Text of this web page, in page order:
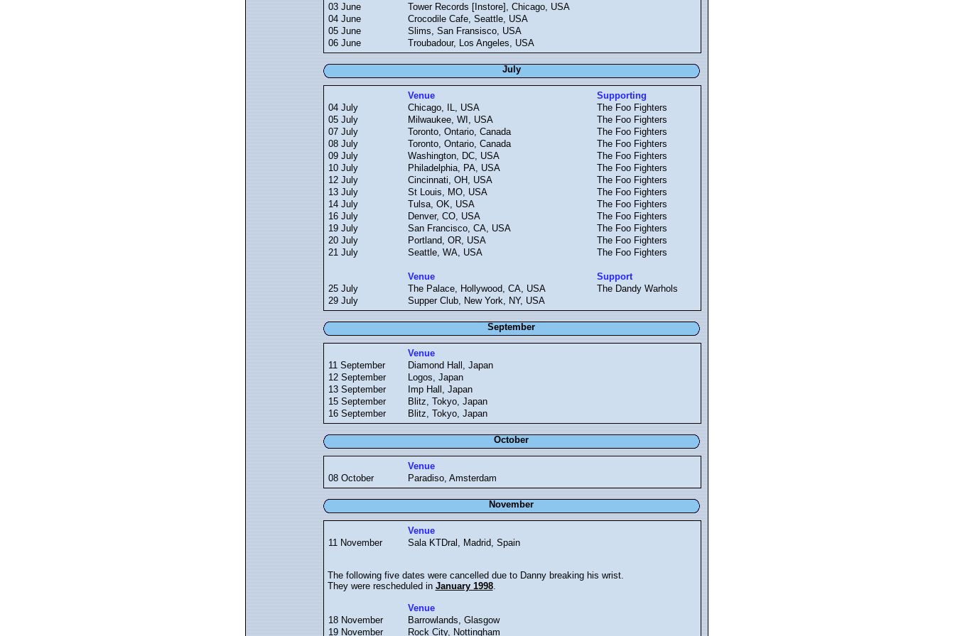
03 June
Tower Records [Instore], Chicago, USA
04 June
Crocodile Cafe, Seattle, USA
05 June
Slims, San Fransisco, USA
06 June
Troubadour, Los Angeles, USA
July
Venue
Supporting
04 July
Chicago, IL, USA
The Foo Fighters
05 July
Milwaukee, WI, USA
The Foo Fighters
07 July
Toronto, Ontario, Canada
The Foo Fighters
08 July
Toronto, Ontario, Canada
The Foo Fighters
09 July
Washington, DC, USA
The Foo Fighters
10 July
Philadelphia, PA, USA
The Foo Fighters
12 July
Cincinnati, OH, USA
The Foo Fighters
13 July
St Louis, MO, USA
The Foo Fighters
14 July
Tulsa, OK, USA
The Foo Fighters
16 July
Denver, CO, USA
The Foo Fighters
19 July
San Francisco, CA, USA
The Foo Fighters
20 July
Portland, OR, USA
The Foo Fighters
21 July
Seattle, WA, USA The Foo Fighters
Venue
Support
25 July
The Palace, Hollywood, CA, USA
The Dandy Warhols
29 July
Supper Club, New York, NY, USA
September
Venue
11 September
Diamond Hall, Japan
12 September
Logos, Japan
13 September
Imp Hall, Japan
15 September
Blitz, Tokyo, Japan
16 September
Blitz, Tokyo, Japan
October
Venue
08 October
Paradiso, Amsterdam
November
Venue
11 November
Sala KTDral, Madrid, Spain
The following five dates were cancelled due to Danny breaking his wrist.
They were rescheduled in January 1998.
Venue
18 November
Barrowlands, Glasgow
19 November
Rock City, Nottingham